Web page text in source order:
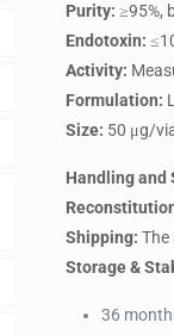
Purity: ≥95%,
Endotoxin:
Activity:
Formulation:
Size: 50 μg/
Handling and
Shipping: The
Storage &
36